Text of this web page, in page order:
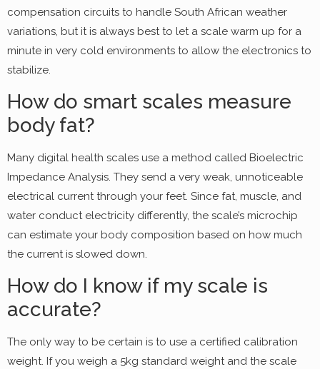
compensation circuits to handle South African weather
variations, but it is always best to let a scale warm up for a
minute in very cold environments to allow the electronics to
stabilize.
How do smart scales measure
body fat?
Many digital health scales use a method called Bioelectric
Impedance Analysis. They send a very weak, unnoticeable
electrical current through your feet. Since fat, muscle, and
water conduct electricity differently, the scale’s microchip
can estimate your body composition based on how much
the current is slowed down.
How do I know if my scale is
accurate?
The only way to be certain is to use a certified calibration
weight. If you weigh a 5kg standard weight and the scale